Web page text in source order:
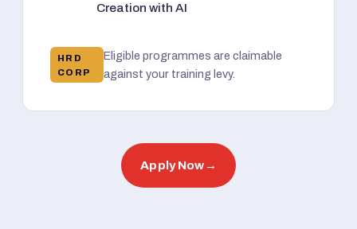
Creation with AI
HRD
CORP
Eligible programmes are claimable
against your training levy.
Apply Now →